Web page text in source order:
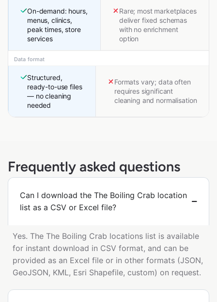
On-demand: hours,
menus, clinics,
peak times, store
services
Rare; most marketplaces
deliver fixed schemas
with no enrichment
option
Data format
Structured,
ready-to-use files
— no cleaning
needed
Formats vary; data often
requires significant
cleaning and normalisation
Frequently asked questions
Can I download the The Boiling Crab location
list as a CSV or Excel file?
Yes. The The Boiling Crab locations list is available
for instant download in CSV format, and can be
provided as an Excel file or in other formats (JSON,
GeoJSON, KML, Esri Shapefile, custom) on request.